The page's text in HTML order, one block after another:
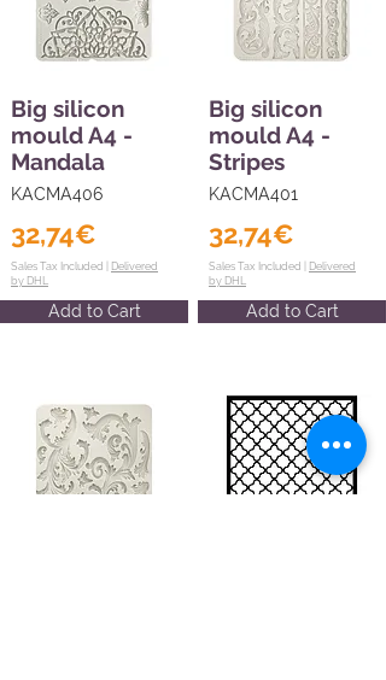
Big silicon
mould A4 -
Mandala
KACMA406
32,74€
Sales Tax Included | Delivered
by DHL
Add to Cart
Big silicon
mould A4 -
Stripes
KACMA401
32,74€
Sales Tax Included | Delivered
by DHL
Add to Cart